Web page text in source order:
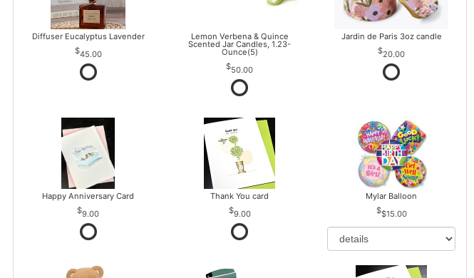
Diffuser Eucalyptus Lavender
45.00
Lemon Verbena & Quince
Scented Jar Candles, 1.23-
Ounce(5)
50.00
Jardin de Paris 3oz candle
20.00
Happy Anniversary Card
9.00
Thank You card
9.00
Mylar Balloon
$15.00